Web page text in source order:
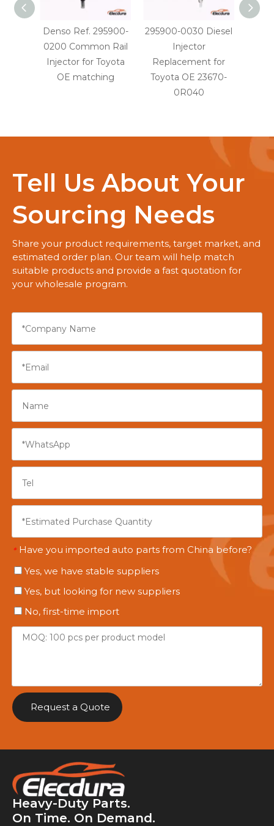
Denso Ref. 295900-
0200 Common Rail
Injector for Toyota
OE matching
295900-0030 Diesel
Injector
Replacement for
Toyota OE 23670-
0R040
Tell Us About Your
Sourcing Needs
Share your product requirements, target market, and
estimated order plan. Our team will help match
suitable products and provide a fast quotation for
your wholesale program.
* Have you imported auto parts from China before?
Yes, we have stable suppliers
Yes, but looking for new suppliers
No, first-time import
Request a Quote
Heavy-Duty Parts.
On Time. On Demand.